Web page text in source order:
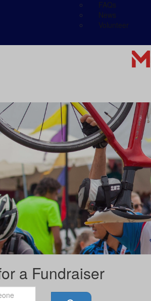
FAQs
News
Volunteer
a Fundraiser